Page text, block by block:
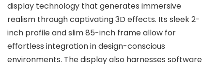
display technology that generates immersive
realism through captivating 3D effects. Its sleek 2-
inch profile and slim 85-inch frame allow for
effortless integration in design-conscious
environments. The display also harnesses software